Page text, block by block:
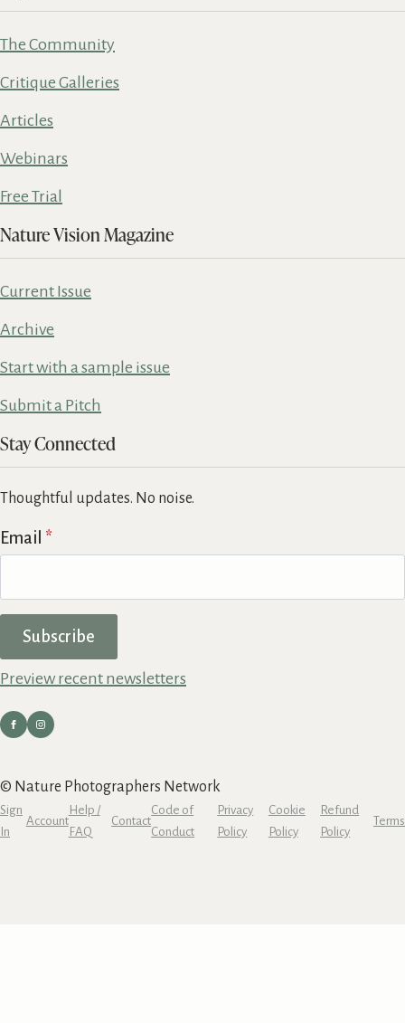
The Community
Critique Galleries
Articles
Webinars
Free Trial
Nature Vision Magazine
Current Issue
Archive
Start with a sample issue
Submit a Pitch
Stay Connected
Thoughtful updates. No noise.
Email *
Subscribe
Preview recent newsletters
© Nature Photographers Network
Sign
In
Account
Help /
FAQ
Contact
Code of
Conduct
Privacy
Policy
Cookie
Policy
Refund
Policy
Terms